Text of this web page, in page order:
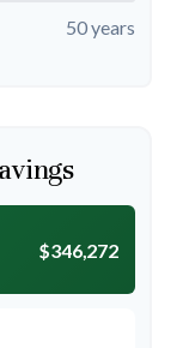
50 years
$346,272